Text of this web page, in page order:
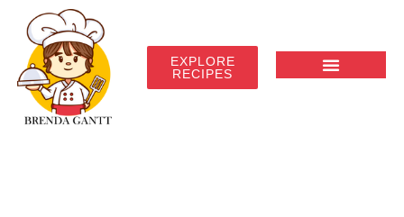
EXPLORE
RECIPES